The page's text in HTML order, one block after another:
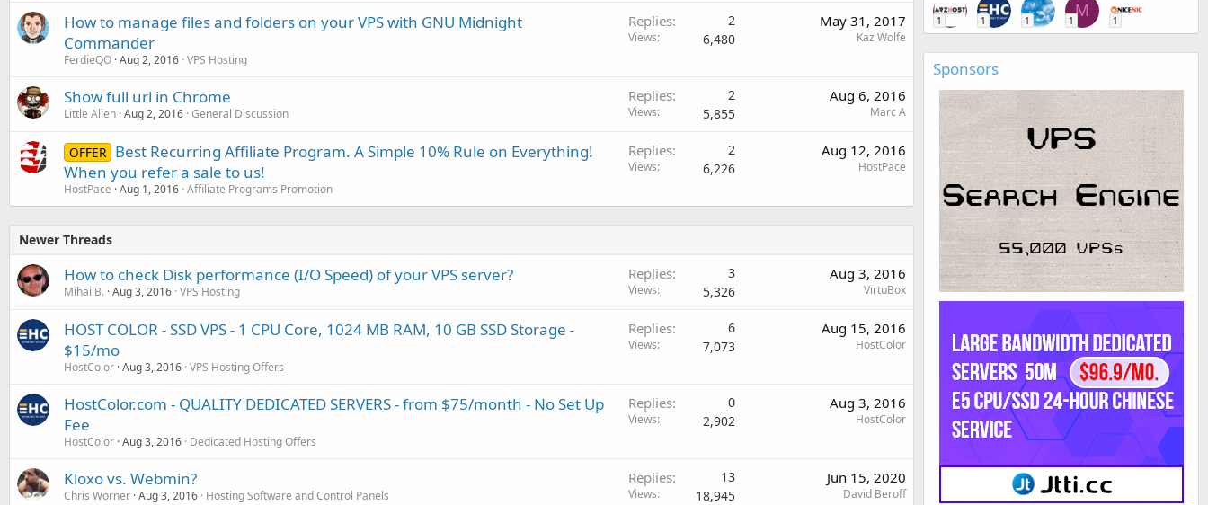
How to manage files and folders on your VPS with GNU Midnight
Commander
FerdieQO Aug 2, 2016 VPS Hosting
Replies 2
Views 6,480
May 31, 2017
Kaz Wolfe
Show full url in Chrome
Little Alien Aug 2, 2016 General Discussion
Replies 2
Views 5,855
Aug 6, 2016
Marc A
OFFER Best Recurring Affiliate Program. A Simple 10% Rule on Everything!
When you refer a sale to us!
HostPace Aug 1, 2016 Affiliate Programs Promotion
Replies 2
Views 6,226
Aug 12, 2016
HostPace
Newer Threads
How to check Disk performance (I/O Speed) of your VPS server?
Mihai B. Aug 3, 2016 VPS Hosting
Replies 3
Views 5,326
Aug 3, 2016
VirtuBox
HOST COLOR - SSD VPS - 1 CPU Core, 1024 MB RAM, 10 GB SSD Storage -
$15/mo
HostColor Aug 3, 2016 VPS Hosting Offers
Replies 6
Views 7,073
Aug 15, 2016
HostColor
HostColor.com - QUALITY DEDICATED SERVERS - from $75/month - No Set Up
Fee
HostColor Aug 3, 2016 Dedicated Hosting Offers
Replies 0
Views 2,902
Aug 3, 2016
HostColor
Kloxo vs. Webmin?
Chris Worner Aug 3, 2016 Hosting Software and Control Panels
Replies 13
Views 18,945
Jun 15, 2020
David Beroff
1 1 1
M
1 1
Sponsors